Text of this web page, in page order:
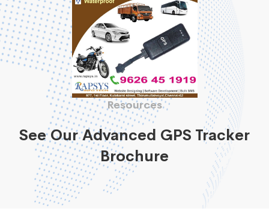
Resources
See Our Advanced GPS Tracker
Brochure